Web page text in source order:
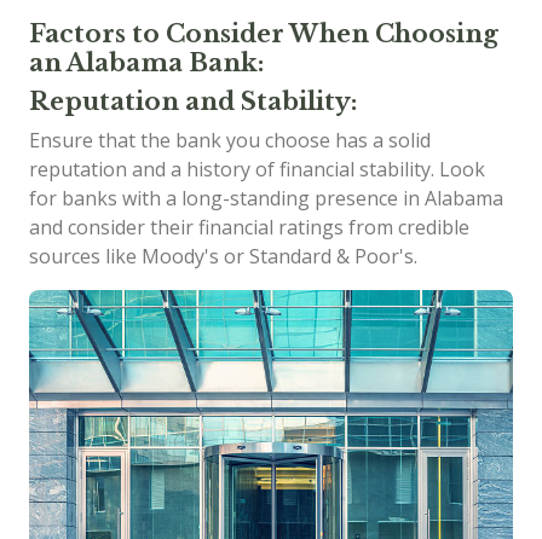
Factors to Consider When Choosing
an Alabama Bank:
Reputation and Stability:
Ensure that the bank you choose has a solid
reputation and a history of financial stability. Look
for banks with a long-standing presence in Alabama
and consider their financial ratings from credible
sources like Moody's or Standard & Poor's.